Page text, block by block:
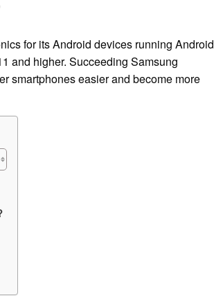
for its Android devices running Android
and higher. Succeeding Samsung
smartphones easier and become more